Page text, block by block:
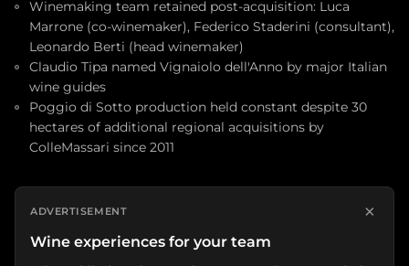
Winemaking team retained post-acquisition: Luca
Marrone (co-winemaker), Federico Staderini (consultant),
Leonardo Berti (head winemaker)
Claudio Tipa named Vignaiolo dell'Anno by major Italian
wine guides
Poggio di Sotto production held constant despite 30
hectares of additional regional acquisitions by
ColleMassari since 2011
ADVERTISEMENT ×
Wine experiences for your team